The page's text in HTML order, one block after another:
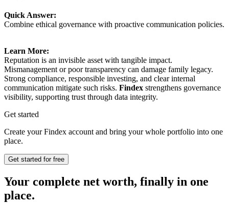
Quick Answer:
Combine ethical governance with proactive communication policies.
Learn More:
Reputation is an invisible asset with tangible impact.
Mismanagement or poor transparency can damage family legacy.
Strong compliance, responsible investing, and clear internal
communication mitigate such risks. Findex strengthens governance
visibility, supporting trust through data integrity.
Get started
Create your Findex account and bring your whole portfolio into one
place.
Get started for free
Your complete net worth, finally in one
place.